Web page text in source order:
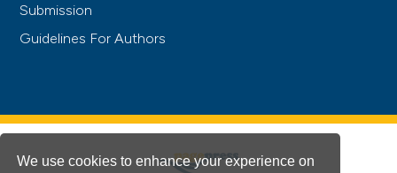
We use cookies to enhance your experience on
Submission
Guidelines For Authors